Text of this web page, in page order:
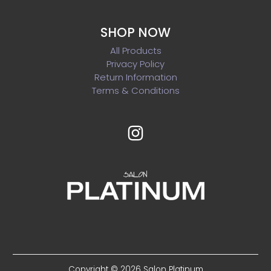
SHOP NOW
All Products
Privacy Policy
Return Information
Terms & Conditions